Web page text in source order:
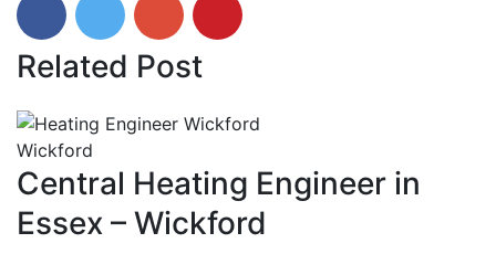
Related Post
Wickford
Central Heating Engineer in
Essex – Wickford